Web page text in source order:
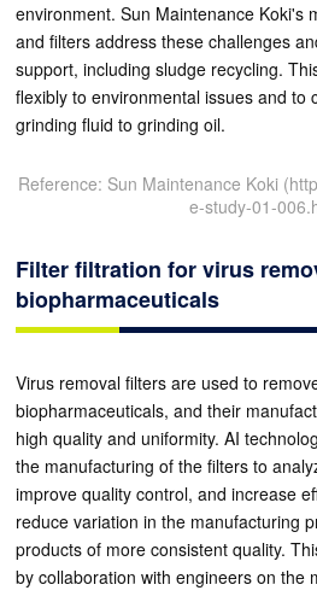
environment. Sun Maintenance Koki's
and filters address these challenges
support, including sludge recycling.
flexibly to environmental issues and to
grinding fluid to grinding oil.
Reference: Sun Maintenance Koki
e-study-01-
Filter filtration for virus
biopharmaceuticals
Virus removal filters are used to
biopharmaceuticals, and their
high quality and uniformity. AI
the manufacturing of the filters to
improve quality control, and increase
reduce variation in the manufacturing
products of more consistent quality.
by collaboration with engineers on the